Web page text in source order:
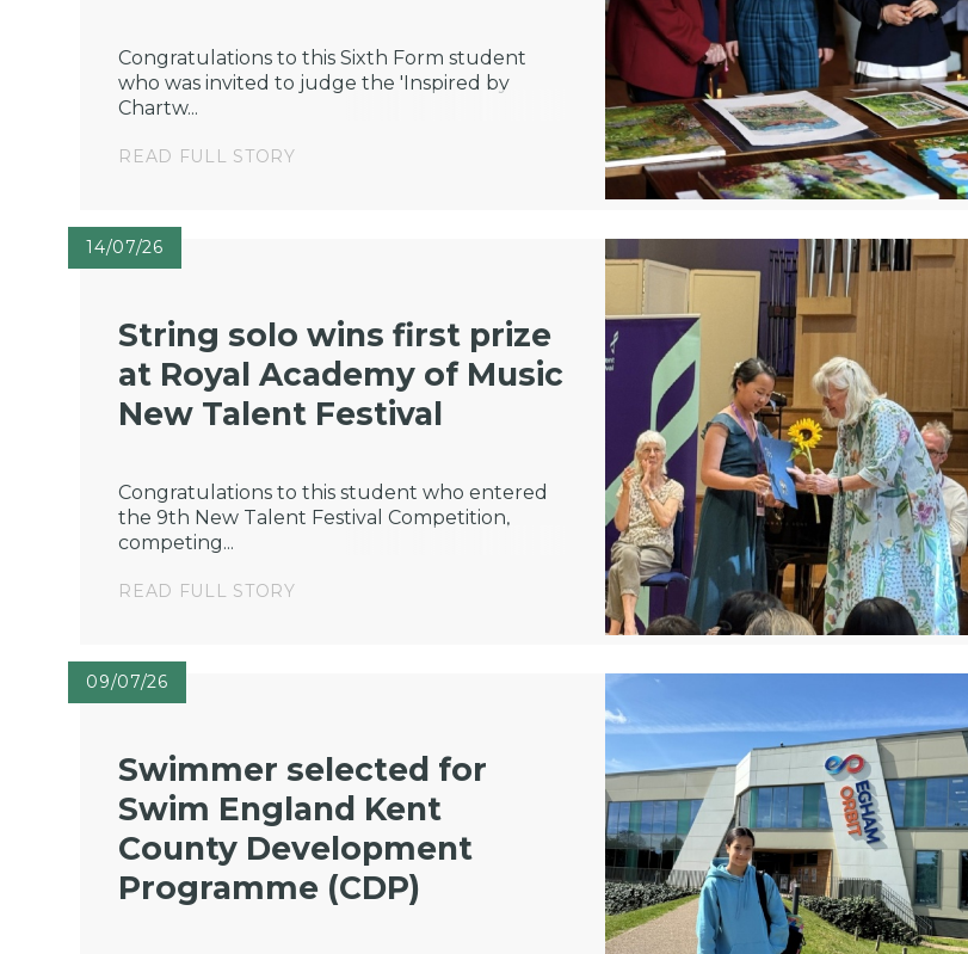
Congratulations to this Sixth Form student
who was invited to judge the 'Inspired by
Chartw...
READ FULL STORY
14/07/26
String solo wins first prize
at Royal Academy of Music
New Talent Festival
Congratulations to this student who entered
the 9th New Talent Festival Competition,
competing...
READ FULL STORY
09/07/26
Swimmer selected for
Swim England Kent
County Development
Programme (CDP)